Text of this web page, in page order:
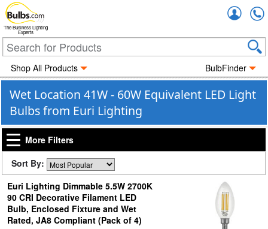
The Business Lighting
Experts
Shop All Products BulbFinder
Wet Location 41W - 60W Equivalent LED Light
Bulbs from Euri Lighting
More Filters
Sort By:
Euri Lighting Dimmable 5.5W 2700K
90 CRI Decorative Filament LED
Bulb, Enclosed Fixture and Wet
Rated, JA8 Compliant (Pack of 4)